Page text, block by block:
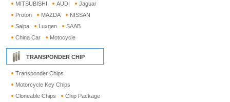
MITSUBISHI
AUDI
Jaguar
Proton
MAZDA
NISSAN
Saipa
Luxgen
SAAB
China Car
Motocycle
TRANSPONDER CHIP
Transponder Chips
Motorcycle Key Chips
Cloneable Chips
Chip Package